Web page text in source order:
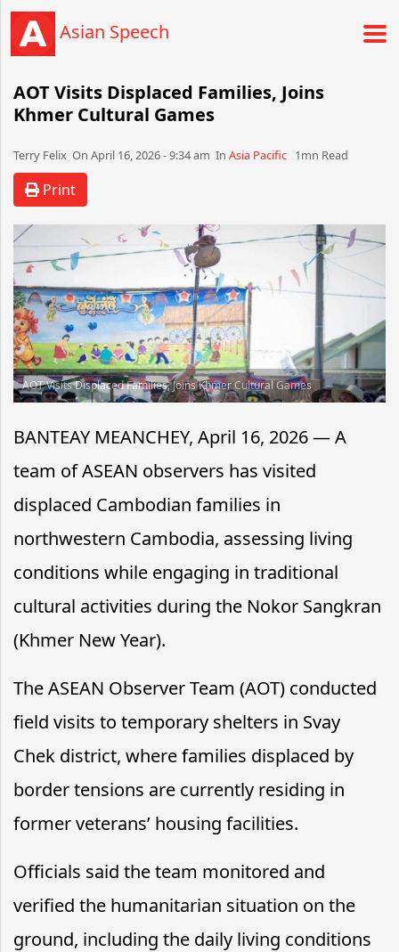
Asian Speech
AOT Visits Displaced Families, Joins
Khmer Cultural Games
Terry Felix​​​​ On April 16, 2026 - 9:34 am​ In Asia Pacific 1mn Read
Print
AOT Visits Displaced Families, Joins Khmer Cultural Games
BANTEAY MEANCHEY, April 16, 2026 — A
team of ASEAN observers has visited
displaced Cambodian families in
northwestern Cambodia, assessing living
conditions while engaging in traditional
cultural activities during the Nokor Sangkran
(Khmer New Year).
The ASEAN Observer Team (AOT) conducted
field visits to temporary shelters in Svay
Chek district, where families displaced by
border tensions are currently residing in
former veterans’ housing facilities.
Officials said the team monitored and
verified the humanitarian situation on the
ground, including the daily living conditions